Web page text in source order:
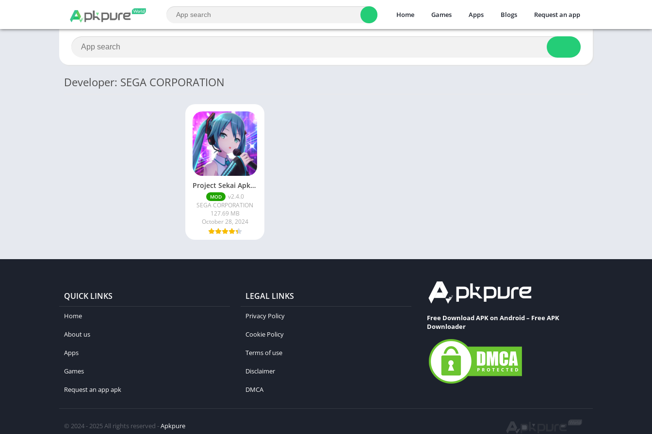
Home Games Apps Blogs Request an app
Developer: SEGA CORPORATION
Project Sekai Apk v2.4.0 Download
MOD
v2.4.0
SEGA CORPORATION
127.69 MB
October 28, 2024
QUICK LINKS
Home
About us
Apps
Games
Request an app apk
LEGAL LINKS
Privacy Policy
Cookie Policy
Terms of use
Disclaimer
DMCA
Free Download APK on Android – Free APK
Downloader
© 2024 - 2025 All rights reserved -Apkpure